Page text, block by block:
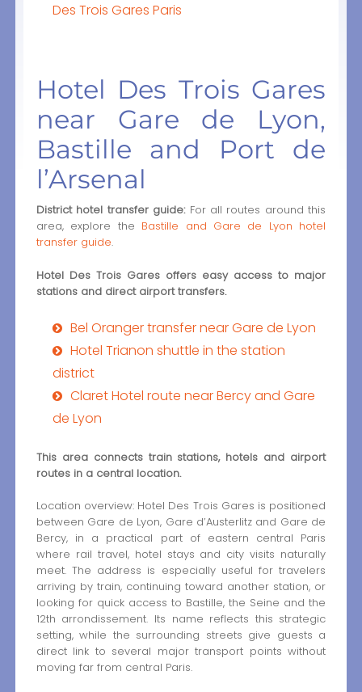
Des Trois Gares Paris
Hotel Des Trois Gares
near Gare de Lyon,
Bastille and Port de
l’Arsenal
District hotel transfer guide:For all routes around this
area, explore the Bastille and Gare de Lyon hotel
transfer guide.
Hotel Des Trois Gares offers easy access to major
stations and direct airport transfers.
Bel Oranger transfer near Gare de Lyon
Hotel Trianon shuttle in the station
district
Claret Hotel route near Bercy and Gare
de Lyon
This area connects train stations, hotels and airport
routes in a central location.
Location overview: Hotel Des Trois Gares is positioned
between Gare de Lyon, Gare d’Austerlitz and Gare de
Bercy, in a practical part of eastern central Paris
where rail travel, hotel stays and city visits naturally
meet. The address is especially useful for travelers
arriving by train, continuing toward another station, or
looking for quick access to Bastille, the Seine and the
12th arrondissement. Its name reflects this strategic
setting, while the surrounding streets give guests a
direct link to several major transport points without
moving far from central Paris.